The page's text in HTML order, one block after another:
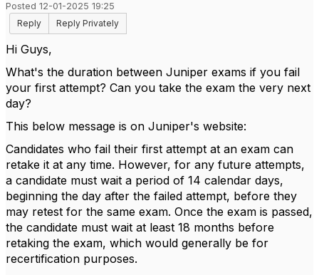
Posted 12-01-2025 19:25
Reply
Reply Privately
Hi Guys,
What's the duration between Juniper exams if you fail
your first attempt? Can you take the exam the very next
day?
This below message is on Juniper's website:
Candidates who fail their first attempt at an exam can
retake it at any time. However, for any future attempts,
a candidate must wait a period of 14 calendar days,
beginning the day after the failed attempt, before they
may retest for the same exam. Once the exam is passed,
the candidate must wait at least 18 months before
retaking the exam, which would generally be for
recertification purposes.